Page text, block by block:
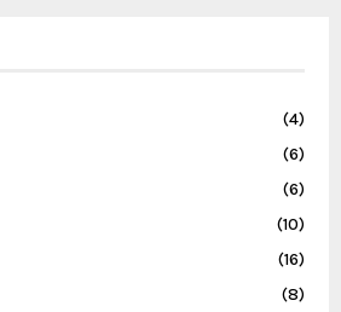
(4)
(6)
(6)
(10)
(16)
(8)